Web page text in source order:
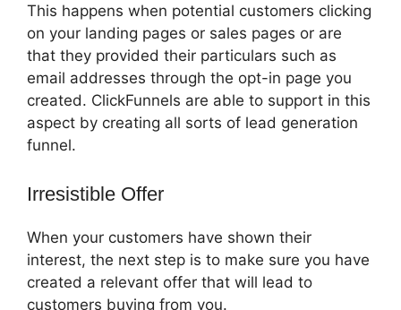
This happens when potential customers clicking
on your landing pages or sales pages or are
that they provided their particulars such as
email addresses through the opt-in page you
created. ClickFunnels are able to support in this
aspect by creating all sorts of lead generation
funnel.
Irresistible Offer
When your customers have shown their
interest, the next step is to make sure you have
created a relevant offer that will lead to
customers buying from you.